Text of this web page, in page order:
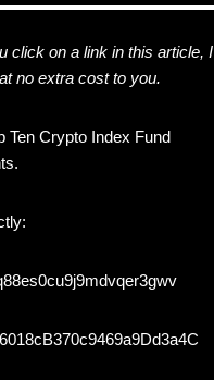
click on a link in this article, I
no extra cost to you.
Ten Crypto Index Fund